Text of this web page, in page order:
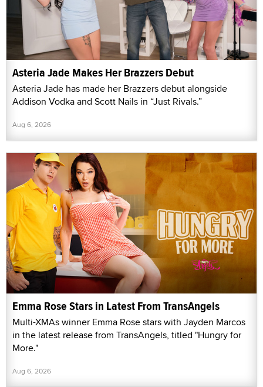
Asteria Jade Makes Her Brazzers Debut
Asteria Jade has made her Brazzers debut alongside
Addison Vodka and Scott Nails in “Just Rivals.”
Aug 6, 2026
Emma Rose Stars in Latest From TransAngels
Multi-XMAs winner Emma Rose stars with Jayden Marcos
in the latest release from TransAngels, titled "Hungry for
More."
Aug 6, 2026